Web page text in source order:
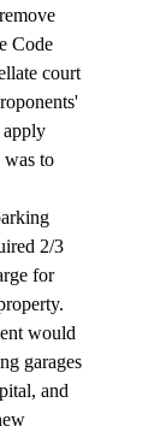
Code
court
apply
was to
2/3
for
would
garages
and